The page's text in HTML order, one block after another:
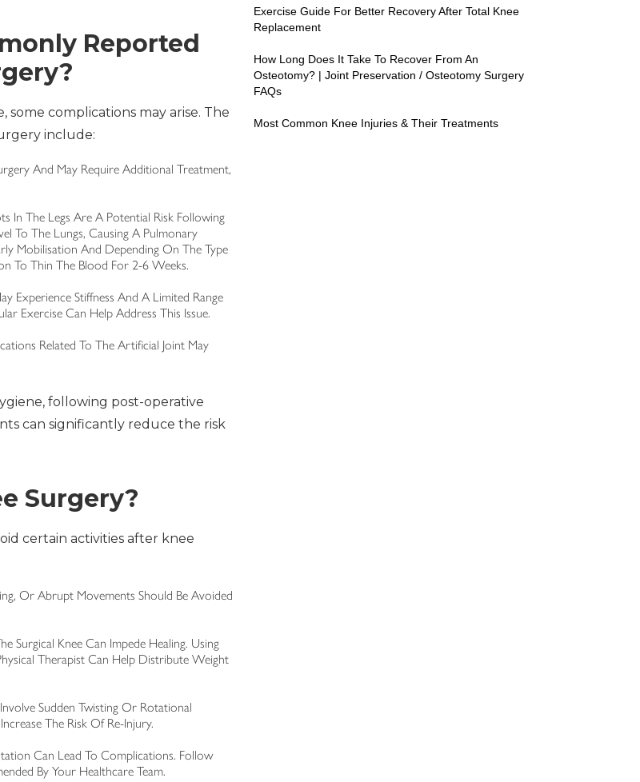
Reported
complications may arise. The
include:
And May Require Additional Treatment,
The Legs Are A Potential Risk Following
To The Lungs, Causing A Pulmonary
Mobilisation And Depending On The Type
To Thin The Blood For 2-6 Weeks.
Experience Stiffness And A Limited Range
Exercise Can Help Address This Issue.
Related To The Artificial Joint May
following post-operative
can significantly reduce the risk
Surgery?
certain activities after knee
Or Abrupt Movements Should Be Avoided
Surgical Knee Can Impede Healing. Using
Therapist Can Help Distribute Weight
Sudden Twisting Or Rotational
The Risk Of Re-Injury.
Can Lead To Complications. Follow
By Your Healthcare Team.
Exercise Guide For Better Recovery After Total Knee
Replacement
How Long Does It Take To Recover From An
Osteotomy? | Joint Preservation / Osteotomy Surgery
FAQs
Most Common Knee Injuries & Their Treatments